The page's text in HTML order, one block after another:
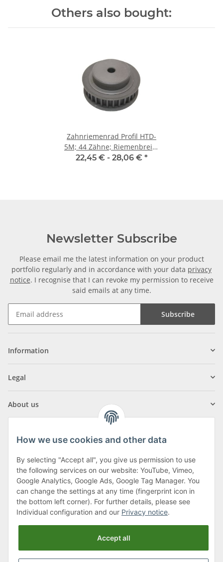
Others also bought:
Zahnriemenrad Profil HTD-
5M; 44 Zähne; Riemenbreite
9 mm
22,45 € - 28,06 € *
Newsletter Subscribe
Please email me the latest information on your product
portfolio regularly and in accordance with your data privacy
notice. I recognise that I can revoke my permission to receive
said emails at any time.
Subscribe
Information
Legal
About us
Klagenfurter Street 29
9556 Liebenfels
Monday to Thursday: 8am to 4:30pm
Friday: 8 to 12 o'clock
Phone:0043 (0) 4262 50900
How we use cookies and other data
By selecting "Accept all", you give us permission to use
the following services on our website: YouTube, Vimeo,
Google Analytics, Google Ads, Google Tag Manager. You
can change the settings at any time (fingerprint icon in
the bottom left corner). For further details, please see
Individual configuration and our Privacy notice.
Accept all